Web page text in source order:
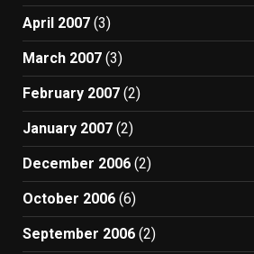
April 2007 (3)
March 2007 (3)
February 2007 (2)
January 2007 (2)
December 2006 (2)
October 2006 (6)
September 2006 (2)